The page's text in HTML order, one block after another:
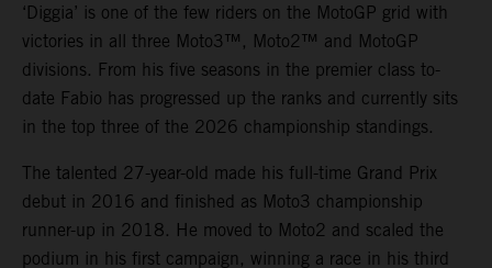
‘Diggia’ is one of the few riders on the MotoGP grid with
victories in all three Moto3™, Moto2™ and MotoGP
divisions. From his five seasons in the premier class to-
date Fabio has progressed up the ranks and currently sits
in the top three of the 2026 championship standings.
The talented 27-year-old made his full-time Grand Prix
debut in 2016 and finished as Moto3 championship
runner-up in 2018. He moved to Moto2 and scaled the
podium in his first campaign, winning a race in his third